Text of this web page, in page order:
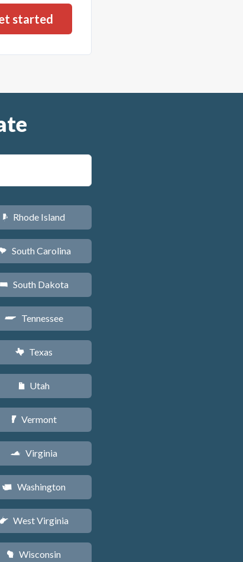
m Rhode Island
South Carolina
o South Dakota
p Tennessee
q Texas
r Utah
t Vermont
s Virginia
u Washington
w West Virginia
v Wisconsin